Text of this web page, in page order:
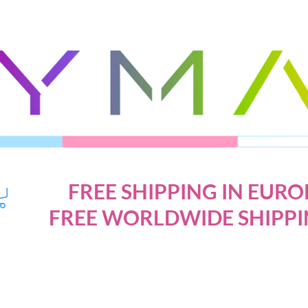
FREE SHIPPING IN
FREE WORLDWIDE